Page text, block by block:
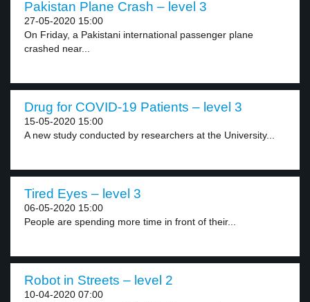
Pakistan Plane Crash – level 3
27-05-2020 15:00
On Friday, a Pakistani international passenger plane
crashed near...
Drug for COVID-19 Patients – level 3
15-05-2020 15:00
A new study conducted by researchers at the University...
Tired Eyes – level 3
06-05-2020 15:00
People are spending more time in front of their...
Robot in Streets – level 2
10-04-2020 07:00